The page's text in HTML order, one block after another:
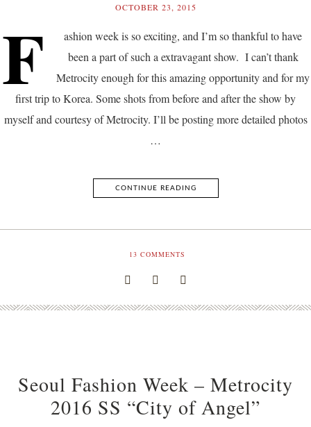
OCTOBER 23, 2015
F
ashion week is so exciting, and I’m so thankful to have
been a part of such a extravagant show. I can’t thank
Metrocity enough for this amazing opportunity and for my
first trip to Korea. Some shots from before and after the show by
myself and courtesy of Metrocity. I’ll be posting more detailed photos
…
CONTINUE READING
13 COMMENTS
Seoul Fashion Week – Metrocity
2016 SS “City of Angel”